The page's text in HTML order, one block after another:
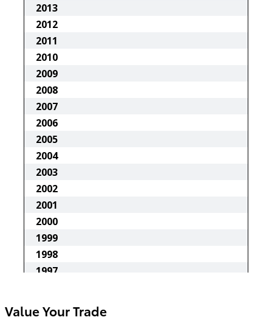
Value Your Trade